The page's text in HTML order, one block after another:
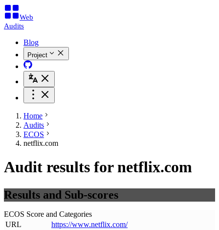
Web
Audits
Blog
Project
Home
Audits
ECOS
netflix.com
Audit results for netflix.com
Results and Sub-scores
ECOS Score and Categories
URL
https://www.netflix.com/